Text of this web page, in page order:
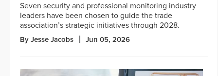
Seven security and professional monitoring industry
leaders have been chosen to guide the trade
association’s strategic initiatives through 2028.
By Jesse Jacobs Jun 05, 2026